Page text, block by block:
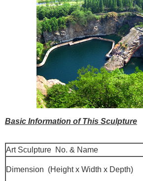
Basic Information of This Sculpture
Art Sculpture No. & Name
Dimension (Height x Width x Depth)